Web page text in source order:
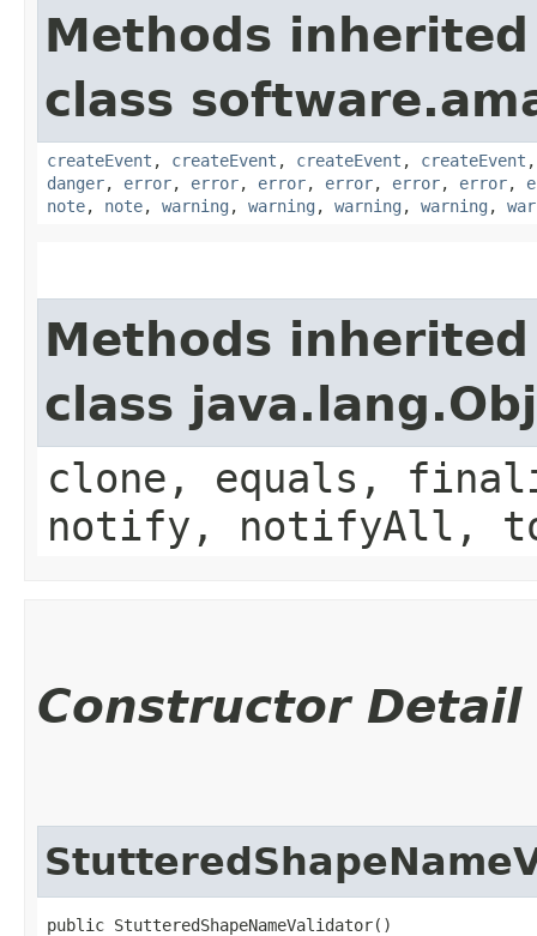
Methods
class
createEvent , createEvent , createEvent , createEvent
danger, error, error, error, error, error, error,
note, note, warning , warning , warning , warning ,
Methods
class
clone, equals,
notify, notifyAll,
Constructor Detail
public StutteredShapeNameValidator()